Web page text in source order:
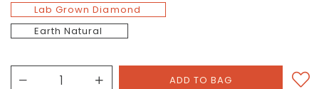
Lab Grown Diamond
Earth Natural